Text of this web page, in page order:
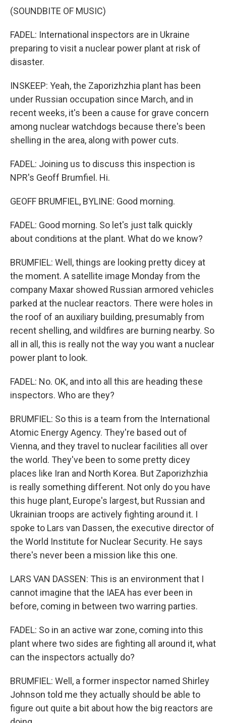
(SOUNDBITE OF MUSIC)
FADEL: International inspectors are in Ukraine
preparing to visit a nuclear power plant at risk of
disaster.
INSKEEP: Yeah, the Zaporizhzhia plant has been
under Russian occupation since March, and in
recent weeks, it's been a cause for grave concern
among nuclear watchdogs because there's been
shelling in the area, along with power cuts.
FADEL: Joining us to discuss this inspection is
NPR's Geoff Brumfiel. Hi.
GEOFF BRUMFIEL, BYLINE: Good morning.
FADEL: Good morning. So let's just talk quickly
about conditions at the plant. What do we know?
BRUMFIEL: Well, things are looking pretty dicey at
the moment. A satellite image Monday from the
company Maxar showed Russian armored vehicles
parked at the nuclear reactors. There were holes in
the roof of an auxiliary building, presumably from
recent shelling, and wildfires are burning nearby. So
all in all, this is really not the way you want a nuclear
power plant to look.
FADEL: No. OK, and into all this are heading these
inspectors. Who are they?
BRUMFIEL: So this is a team from the International
Atomic Energy Agency. They're based out of
Vienna, and they travel to nuclear facilities all over
the world. They've been to some pretty dicey
places like Iran and North Korea. But Zaporizhzhia
is really something different. Not only do you have
this huge plant, Europe's largest, but Russian and
Ukrainian troops are actively fighting around it. I
spoke to Lars van Dassen, the executive director of
the World Institute for Nuclear Security. He says
there's never been a mission like this one.
LARS VAN DASSEN: This is an environment that I
cannot imagine that the IAEA has ever been in
before, coming in between two warring parties.
FADEL: So in an active war zone, coming into this
plant where two sides are fighting all around it, what
can the inspectors actually do?
BRUMFIEL: Well, a former inspector named Shirley
Johnson told me they actually should be able to
figure out quite a bit about how the big reactors are